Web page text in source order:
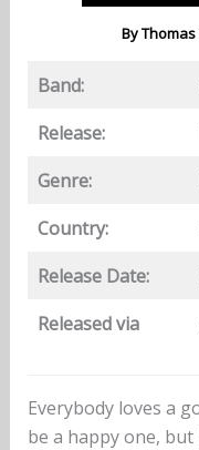
By
Band:
Release:
Genre:
Country:
Release Date:
Released via
Everybody loves a
be a happy one,